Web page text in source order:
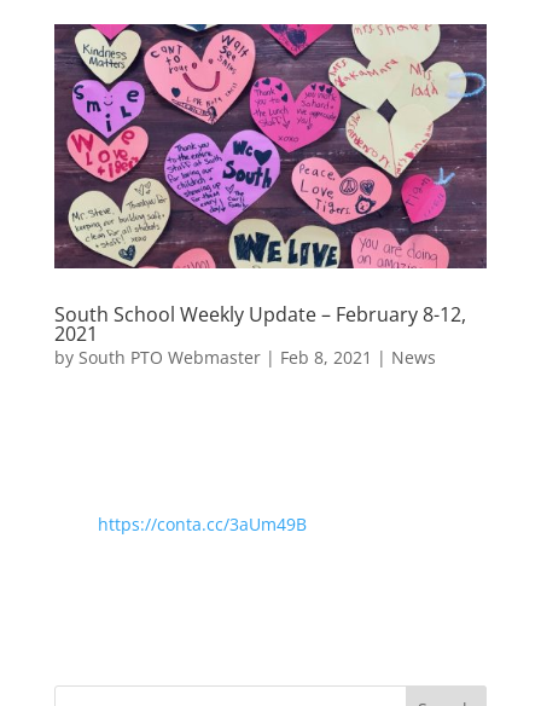
South School Weekly Update – February 8-12,
2021
by South PTO Webmaster| Feb 8, 2021 | News
https://conta.cc/3aUm49B